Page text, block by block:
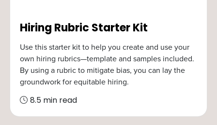
Hiring Rubric Starter Kit
Use this starter kit to help you create and use your
own hiring rubrics—template and samples included.
By using a rubric to mitigate bias, you can lay the
groundwork for equitable hiring.
8.5 min read